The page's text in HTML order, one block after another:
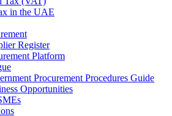
in the UAE
Register
Platform
Procurement Procedures Guide
Opportunities